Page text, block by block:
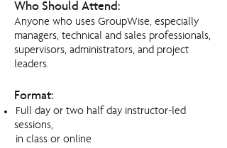
Who Should Attend:
Anyone who uses GroupWise, especially
managers, technical and sales professionals,
supervisors, administrators, and project
leaders.
Format:
Full day or two half day instructor-led
sessions,
in class or online